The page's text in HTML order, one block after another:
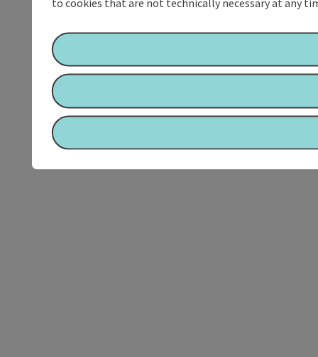
to cookies that are not technically necessary at any